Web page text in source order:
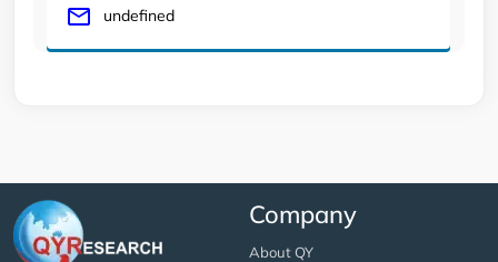
undefined
Company
About QY